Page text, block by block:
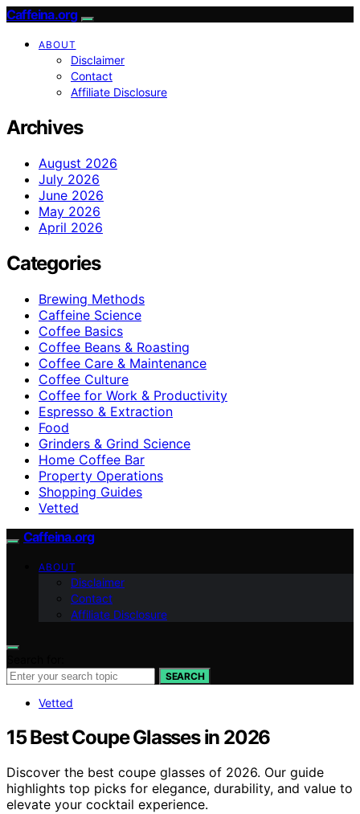
Caffeina.org
ABOUT
Disclaimer
Contact
Affiliate Disclosure
Archives
August 2026
July 2026
June 2026
May 2026
April 2026
Categories
Brewing Methods
Caffeine Science
Coffee Basics
Coffee Beans & Roasting
Coffee Care & Maintenance
Coffee Culture
Coffee for Work & Productivity
Espresso & Extraction
Food
Grinders & Grind Science
Home Coffee Bar
Property Operations
Shopping Guides
Vetted
Caffeina.org
ABOUT
Disclaimer
Contact
Affiliate Disclosure
SEARCH
Vetted
15 Best Coupe Glasses in 2026
Discover the best coupe glasses of 2026. Our guide
highlights top picks for elegance, durability, and value to
elevate your cocktail experience.